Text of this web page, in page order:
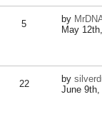
5 by
May
22 by
June 9th,